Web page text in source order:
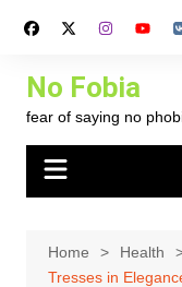
No Fobia
fear of saying no
Home
Health
Tresses in